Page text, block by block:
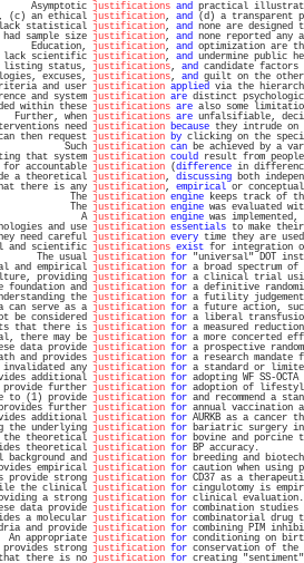
justifications and practical
(c) an ethical justification, and (d) a transparent
lack statistical justification, and none are designed
sample size justification, and none reported
justification, and optimization are
lack scientific justification, and undermine public
status, justifications, and candidate
excuses, justifications, and guilt on
and user justification applied via the
and system justification are distinct
these justifications are also some
justifications are unfalsifiable,
need justification because they intrude
request justification by clicking on the
justification can be achieved by a
that system justification could result from
accountable justification (difference in
justification, discussing both
there is any justification, empirical or
justification engine keeps track of
justification engine was evaluated
justification engine was
and use justification essentials to make
careful justification every time they
scientific justifications exist for integration
justification for "universal" DOT
and empirical justification for a broad
providing justification for a clinical trial
and justification for a definitive
the justification for a futility
can serve as a justification for a future action,
be considered justification for a liberal
that there is justification for a measured
there may be justification for a more concerted
justification for a prospective
and provides justification for a research
any justification for a standard or
additional justification for adopting WF SS-
provide further justification for adoption of
to (1) provide justification for and recommend a
further justification for annual vaccination
additional justification for AURKB as a
underlying justification for bariatric surgery in
the theoretical justification for bovine and
theoretical justification for BP
and justification for breeding and
justification for caution when
strong justification for CD37 as a
justification for cingulotomy is
a strong justification for clinical
justification for combination
a molecular justification for combinatorial
and provide justification for combining PIM
justification for conditioning on
strong justification for conservation of
there is no justification for creating